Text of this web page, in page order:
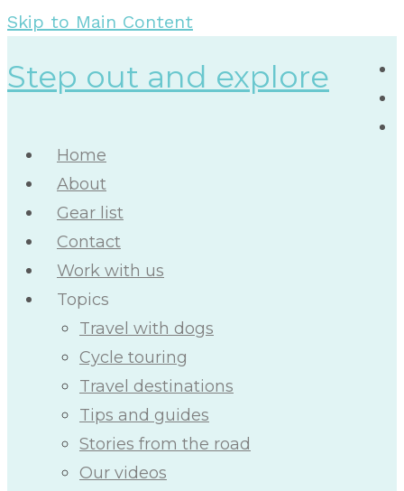
Skip to Main Content
Step out and explore
Home
About
Gear list
Contact
Work with us
Topics
Travel with dogs
Cycle touring
Travel destinations
Tips and guides
Stories from the road
Our videos